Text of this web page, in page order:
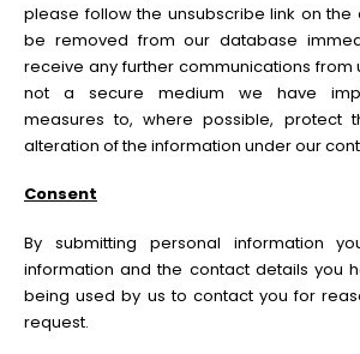
please follow the unsubscribe link on the
be removed from our database
receive any further communications from
not a secure medium we have
measures to, where possible, protect
alteration of the information under our
Consent
By submitting personal information
information and the contact details you
being used by us to contact you for
request.